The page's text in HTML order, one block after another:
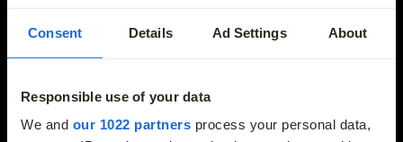
Consent Details Ad Settings About
Responsible use of your data
We and our 1022 partners process your personal data,
More
Joe Duffy
Phone